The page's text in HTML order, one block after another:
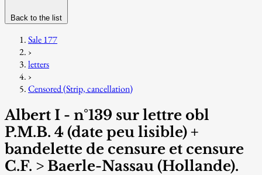
Back to the list
Sale 177
›
letters
›
Censored (Strip, cancellation)
Albert I - n°139 sur lettre obl
P.M.B. 4 (date peu lisible) +
bandelette de censure et censure
C.F. > Baerle-Nassau (Hollande).